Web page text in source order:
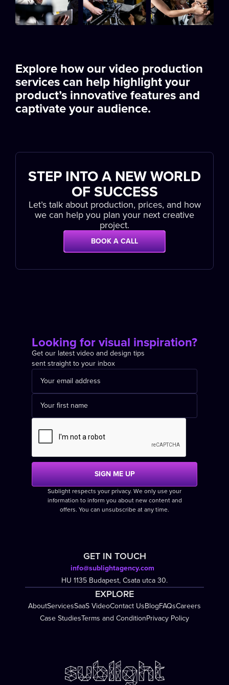
Explore how our video production
services can help highlight your
product’s innovative features and
captivate your audience.
STEP INTO A NEW WORLD
OF SUCCESS
Let’s talk about production, prices, and how
we can help you plan your next creative
project.
BOOK A CALL
GET IN TOUCH
info@sublightagency.com
HU 1135 Budapest, Csata utca 30.
EXPLORE
AboutServicesSaaS VideoContact UsBlogFAQsCareers
Case StudiesTerms and ConditionPrivacy Policy
Looking for visual inspiration?
Get our latest video and design tips
sent straight to your inbox
Sublight respects your privacy. We only use your
information to inform you about new content and
offers. You can unsubscribe at any time.